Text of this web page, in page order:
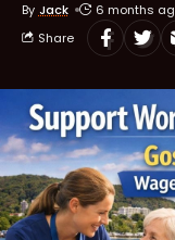
By Jack 6 months
Share